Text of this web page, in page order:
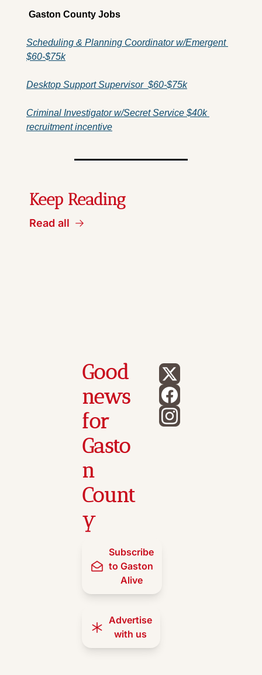
Gaston County Jobs
Scheduling & Planning Coordinator w/Emergent
$60-$75k
Desktop Support Supervisor  $60-$75k
Criminal Investigator w/Secret Service $40k
recruitment incentive
Keep Reading
Read all
Good
news
for
Gasto
n
Count
y
Subscribe
to Gaston
Alive
Advertise
with us